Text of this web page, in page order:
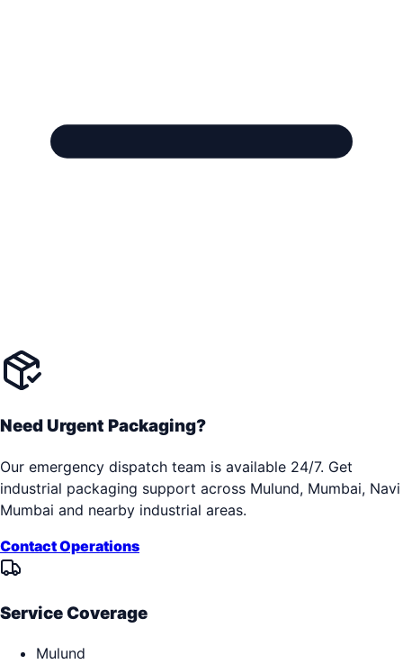
Need Urgent Packaging?
Our emergency dispatch team is available 24/7. Get
industrial packaging support across Mulund, Mumbai, Navi
Mumbai and nearby industrial areas.
Contact Operations
Service Coverage
Mulund